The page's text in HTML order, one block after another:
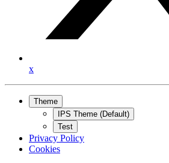
x
Theme
IPS Theme (Default)
Test
Privacy Policy
Cookies